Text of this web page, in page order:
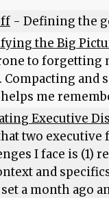
- Defining the
the Big
to forgetting
Compacting and
me
Executive
two executive
I face is (1)
and
a month ago